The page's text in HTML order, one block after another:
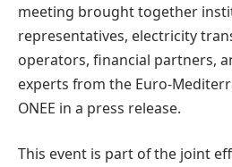
meeting brought together
representatives, electricity
operators, financial partners,
experts from the Euro-
ONEE in a press release.
This event is part of the joint